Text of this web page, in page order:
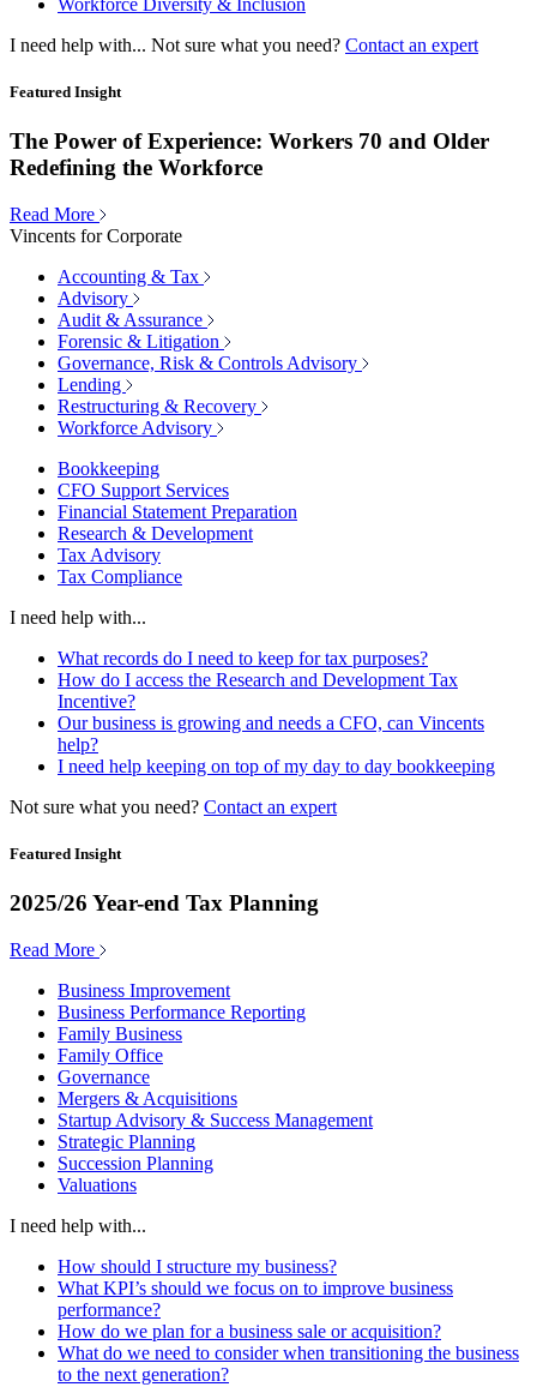
Workforce Diversity & Inclusion
I need help with... Not sure what you need? Contact an expert
Featured Insight
The Power of Experience: Workers 70 and Older
Redefining the Workforce
Read More
Vincents for Corporate
Accounting & Tax
Advisory
Audit & Assurance
Forensic & Litigation
Governance, Risk & Controls Advisory
Lending
Restructuring & Recovery
Workforce Advisory
Bookkeeping
CFO Support Services
Financial Statement Preparation
Research & Development
Tax Advisory
Tax Compliance
I need help with...
What records do I need to keep for tax purposes?
How do I access the Research and Development Tax
Incentive?
Our business is growing and needs a CFO, can Vincents
help?
I need help keeping on top of my day to day bookkeeping
Not sure what you need? Contact an expert
Featured Insight
2025/26 Year-end Tax Planning
Read More
Business Improvement
Business Performance Reporting
Family Business
Family Office
Governance
Mergers & Acquisitions
Startup Advisory & Success Management
Strategic Planning
Succession Planning
Valuations
I need help with...
How should I structure my business?
What KPI’s should we focus on to improve business
performance?
How do we plan for a business sale or acquisition?
What do we need to consider when transitioning the business
to the next generation?